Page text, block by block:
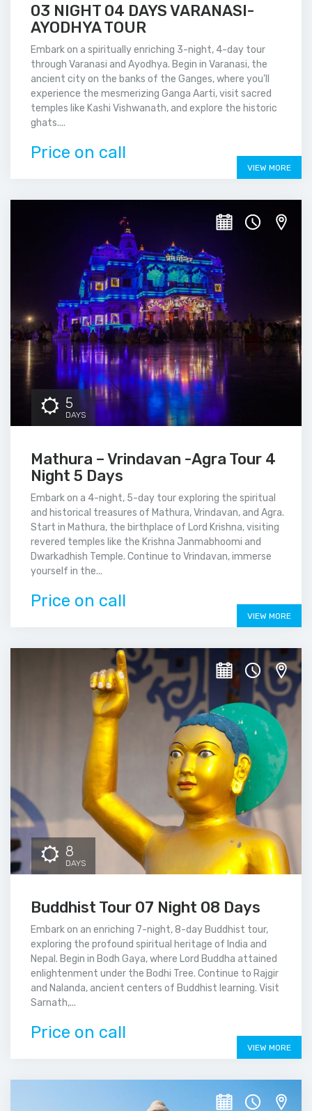
03 NIGHT 04 DAYS VARANASI-
AYODHYA TOUR
Embark on a spiritually enriching 3-night, 4-day tour
through Varanasi and Ayodhya. Begin in Varanasi, the
ancient city on the banks of the Ganges, where you’ll
experience the mesmerizing Ganga Aarti, visit sacred
temples like Kashi Vishwanath, and explore the historic
ghats....
Price on call
VIEW MORE
5
DAYS
Mathura – Vrindavan -Agra Tour 4
Night 5 Days
Embark on a 4-night, 5-day tour exploring the spiritual
and historical treasures of Mathura, Vrindavan, and Agra.
Start in Mathura, the birthplace of Lord Krishna, visiting
revered temples like the Krishna Janmabhoomi and
Dwarkadhish Temple. Continue to Vrindavan, immerse
yourself in the...
Price on call
VIEW MORE
8
DAYS
Buddhist Tour 07 Night 08 Days
Embark on an enriching 7-night, 8-day Buddhist tour,
exploring the profound spiritual heritage of India and
Nepal. Begin in Bodh Gaya, where Lord Buddha attained
enlightenment under the Bodhi Tree. Continue to Rajgir
and Nalanda, ancient centers of Buddhist learning. Visit
Sarnath,...
Price on call
VIEW MORE